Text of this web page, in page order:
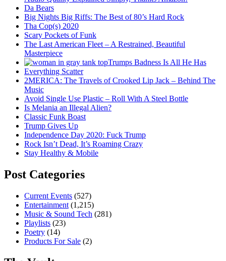
Da Bears
Big Nights Big Riffs: The Best of 80’s Hard Rock
Tha Cop(s) 2020
Scary Pockets of Funk
The Last American Fleet – A Restrained, Beautiful
Masterpiece
Trumps Badness Is All He Has
Everything Scatter
2MERICA: The Travels of Crooked Lip Jack – Behind The
Music
Avoid Single Use Plastic – Roll With A Steel Bottle
Is Melania an Illegal Alien?
Classic Funk Boast
Trump Gives Up
Independence Day 2020: Fuck Trump
Rock Isn’t Dead, It’s Roaming Crazy
Stay Healthy & Mobile
Post Categories
Current Events (527)
Entertainment (1,215)
Music & Sound Tech (281)
Playlists (23)
Poetry (14)
Products For Sale (2)